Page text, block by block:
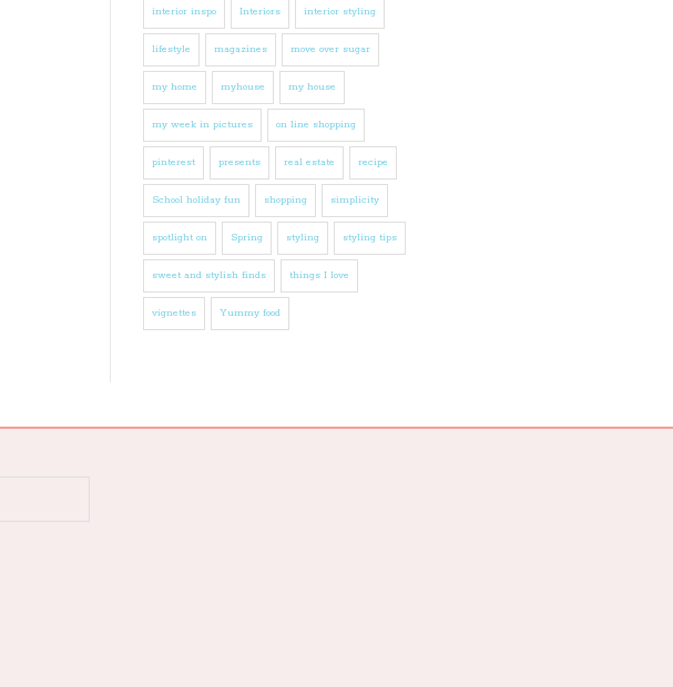
interior inspo Interiors interior styling
lifestyle magazines move over sugar
my home myhouse my house
my week in pictures on line shopping
pinterest presents real estate recipe
School holiday fun shopping simplicity
spotlight on Spring styling styling tips
sweet and stylish finds things I love
vignettes Yummy food